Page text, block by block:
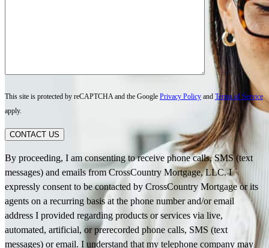
This site is protected by reCAPTCHA and the Google Privacy Policy and Terms of Service
apply.
CONTACT US
By proceeding, I am consenting to receive phone calls, SMS (text
messages) and emails from CrossCountry Mortgage, LLC. I
expressly consent to be contacted by CrossCountry Mortgage or its
agents on a recurring basis at the phone number and/or email
address I provided regarding products or services via live,
automated, artificial, or prerecorded phone calls, SMS (text
messages) or email. I understand that my telephone company may